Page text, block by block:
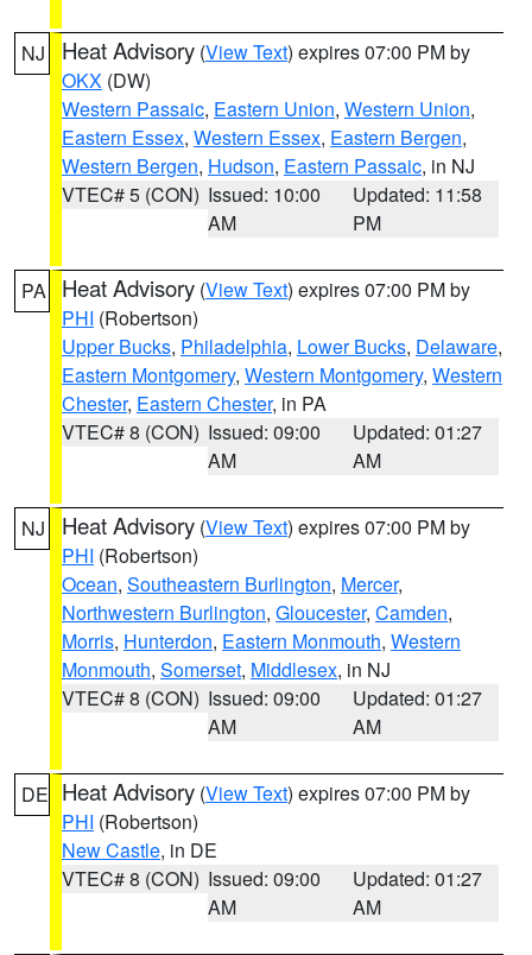
NJ Heat Advisory (View Text) expires 07:00 PM by
OKX (DW)
Western Passaic, Eastern Union, Western Union,
Eastern Essex, Western Essex, Eastern Bergen,
Western Bergen, Hudson, Eastern Passaic, in NJ
VTEC# 5 (CON) Issued: 10:00
AM
Updated: 11:58
PM
PA Heat Advisory (View Text) expires 07:00 PM by
PHI (Robertson)
Upper Bucks, Philadelphia, Lower Bucks, Delaware,
Eastern Montgomery, Western Montgomery, Western
Chester, Eastern Chester, in PA
VTEC# 8 (CON) Issued: 09:00
AM
Updated: 01:27
AM
NJ Heat Advisory (View Text) expires 07:00 PM by
PHI (Robertson)
Ocean, Southeastern Burlington, Mercer,
Northwestern Burlington, Gloucester, Camden,
Morris, Hunterdon, Eastern Monmouth, Western
Monmouth, Somerset, Middlesex, in NJ
VTEC# 8 (CON) Issued: 09:00
AM
Updated: 01:27
AM
DE Heat Advisory (View Text) expires 07:00 PM by
PHI (Robertson)
New Castle, in DE
VTEC# 8 (CON) Issued: 09:00
AM
Updated: 01:27
AM